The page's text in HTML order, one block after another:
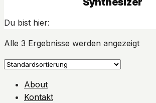
Du bist hier:
Alle 3 Ergebnisse werden angezeigt
About
Kontakt